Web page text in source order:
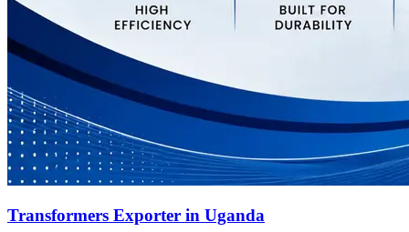
Transformers Exporter in Uganda